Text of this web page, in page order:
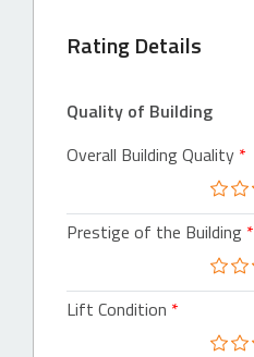
Rating Details
Quality of Building
Overall Building Quality
Prestige of the Building
Lift Condition